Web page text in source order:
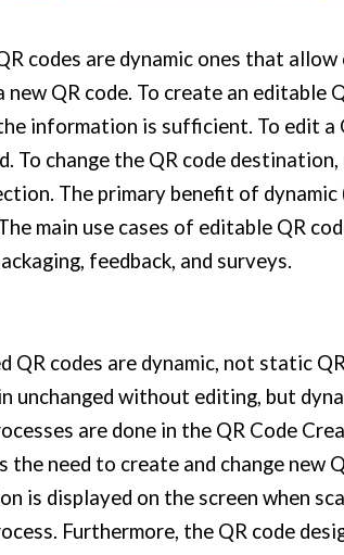
codes are dynamic ones that
new QR code. To create an editable
information is sufficient. To edit a
To change the QR code
The primary benefit of
main use cases of editable QR
feedback, and surveys.
QR codes are dynamic, not static
unchanged without editing, but
are done in the QR Code
the need to create and change new
is displayed on the screen when
Furthermore, the QR code